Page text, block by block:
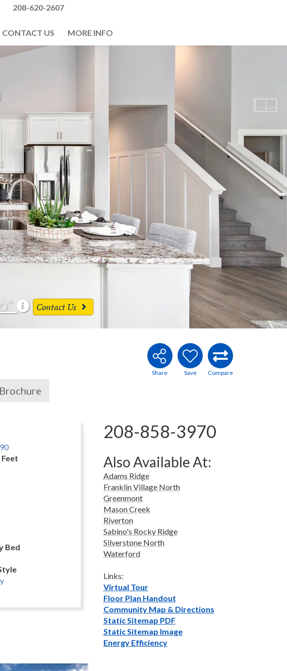
208-620-2607
CONTACT US MORE INFO
Contact Us
Bed
208-858-3970
Also Available At:
Adams Ridge
Franklin Village North
Greenmont
Mason Creek
Riverton
Sabino's Rocky Ridge
Silverstone North
Waterford
Links:
Virtual Tour
Floor Plan Handout
Community Map & Directions
Static Sitemap PDF
Static Sitemap Image
Energy Efficiency